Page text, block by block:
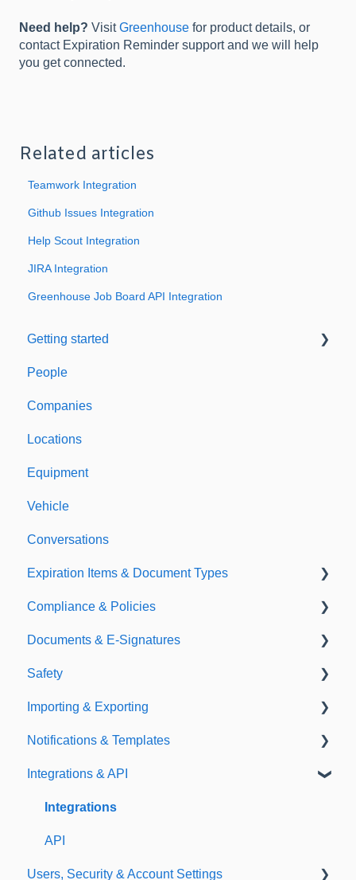
Need help? VisitGreenhouse for product details, or
contact Expiration Reminder support and we will help
you get connected.
Related articles
Teamwork Integration
Github Issues Integration
Help Scout Integration
JIRA Integration
Greenhouse Job Board API Integration
Getting started
Welcome to Expiration Reminder
Support & Information
People
Companies
Locations
Equipment
Vehicle
Conversations
Expiration Items & Document Types
Document Types
Expirations
Compliance & Policies
Analytical Compliance
Policies
Documents & E-Signatures
Document Library
E-Signatures
Safety
Safety Meetings
Importing & Exporting
Exporting
Importing
Notifications & Templates
Notifications
Templates
Integrations & API
Integrations
API
Users, Security & Account Settings